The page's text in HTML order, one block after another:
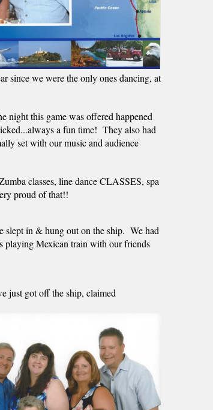
since we were the only ones dancing, at
night this game was offered happened
a fun time!  They also had
set with our music and audience
classes, line dance CLASSES, spa
proud of that!!
in & hung out on the ship.  We had
playing Mexican train with our friends
just got off the ship, claimed